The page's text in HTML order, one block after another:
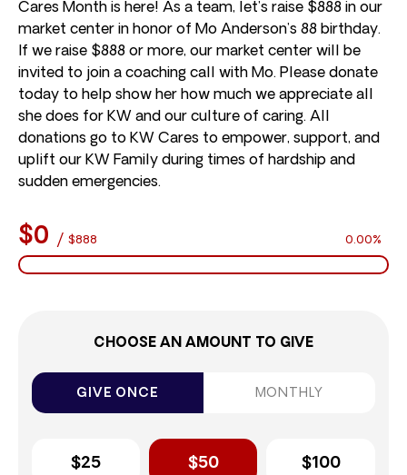
Cares Month is here! As a team, let’s raise $888 in our
market center in honor of Mo Anderson’s 88 birthday.
If we raise $888 or more, our market center will be
invited to join a coaching call with Mo. Please donate
today to help show her how much we appreciate all
she does for KW and our culture of caring. All
donations go to KW Cares to empower, support, and
uplift our KW Family during times of hardship and
sudden emergencies.
$0 / $888 0.00%
CHOOSE AN AMOUNT TO GIVE
GIVE ONCE MONTHLY
$25 $50 $100